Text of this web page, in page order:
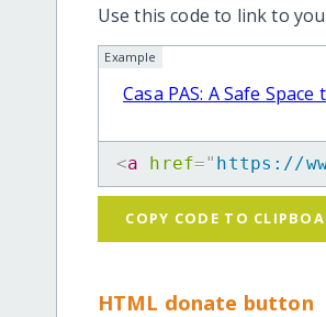
Use this code to link to
Example
Casa PAS: A Safe
<a href=" https://
COPY CODE TO
HTML donate button